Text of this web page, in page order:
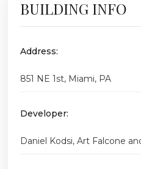
BUILDING INFO
Address:
851 NE 1st, Miami, PA
Developer:
Daniel Kodsi, Art Falcone